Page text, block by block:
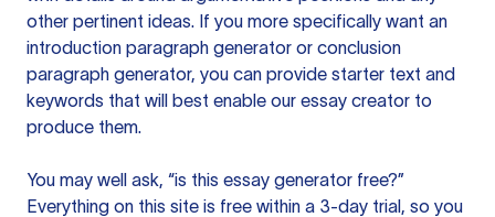
other pertinent ideas. If you more specifically want an
introduction paragraph generator or conclusion
paragraph generator, you can provide starter text and
keywords that will best enable our essay creator to
produce them.
You may well ask, “is this essay generator free?”
Everything on this site is free within a 3-day trial, so you